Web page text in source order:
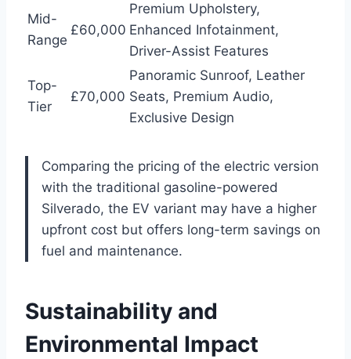
Mid-
Range
£60,000
Premium Upholstery,
Enhanced Infotainment,
Driver-Assist Features
Top-
Tier
£70,000
Panoramic Sunroof, Leather
Seats, Premium Audio,
Exclusive Design
Comparing the pricing of the electric version
with the traditional gasoline-powered
Silverado, the EV variant may have a higher
upfront cost but offers long-term savings on
fuel and maintenance.
Sustainability and
Environmental Impact